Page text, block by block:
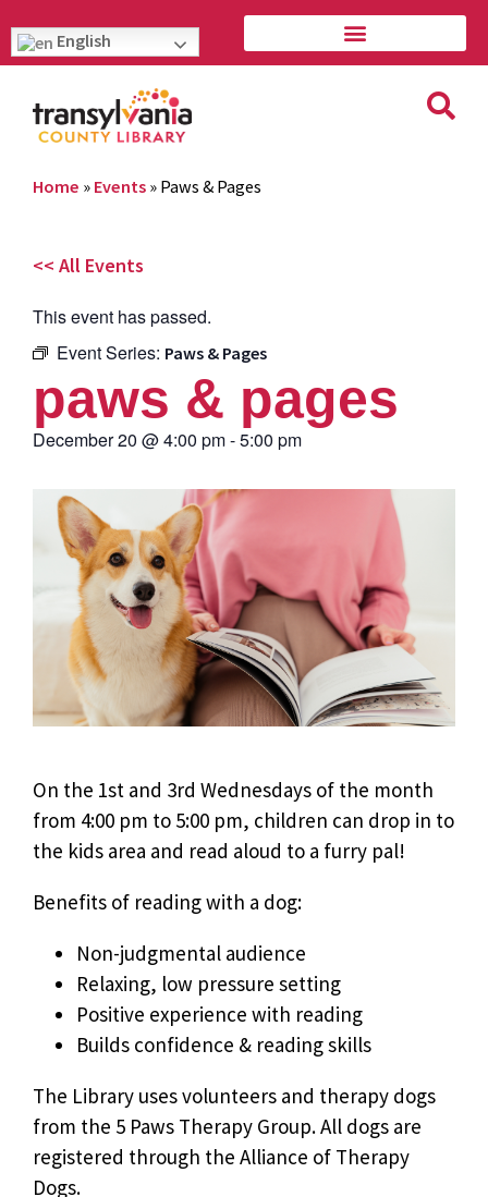
English
Home » Events » Paws & Pages
<< All Events
This event has passed.
Event Series: Paws & Pages
paws & pages
December 20 @4:00 pm-5:00 pm
On the 1st and 3rd Wednesdays of the month
from 4:00 pm to 5:00 pm, children can drop in to
the kids area and read aloud to a furry pal!
Benefits of reading with a dog:
Non-judgmental audience
Relaxing, low pressure setting
Positive experience with reading
Builds confidence & reading skills
The Library uses volunteers and therapy dogs
from the 5 Paws Therapy Group. All dogs are
registered through the Alliance of Therapy
Dogs.